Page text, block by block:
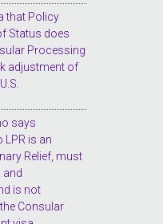
that Policy
Status does
Processing
adjustment of
says
is an
Relief, must
and
is not
Consular